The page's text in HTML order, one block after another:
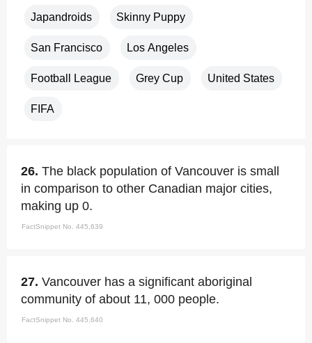
Japandroids Skinny Puppy
San Francisco Los Angeles
Football League Grey Cup United States
FIFA
26. The black population of Vancouver is small
in comparison to other Canadian major cities,
making up 0.
FactSnippet No. 445,639
27. Vancouver has a significant aboriginal
community of about 11, 000 people.
FactSnippet No. 445,640